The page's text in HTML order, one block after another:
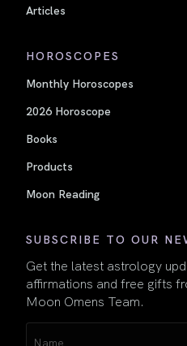
Articles
HOROSCOPES
Monthly Horoscopes
2026 Horoscope
Books
Products
Moon Reading
SUBSCRIBE TO OUR
Get the latest astrology
affirmations and free gifts
Moon Omens Team.